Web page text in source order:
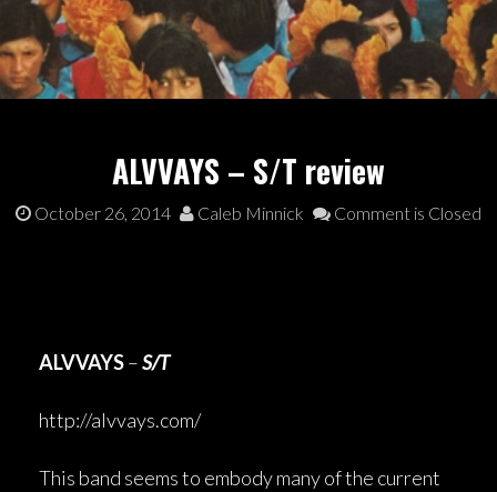
ALVVAYS – S/T review
October 26, 2014 Caleb Minnick Comment is Closed
ALVVAYS–S/T
http://alvvays.com/
This band seems to embody many of the current